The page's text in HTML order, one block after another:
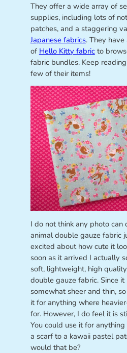
They offer a wide array of
supplies, including lots of
patches, and a staggering
Japanese fabrics. They have
of Hello Kitty fabricto
fabric bundles. Keep
few of their items!
I do not think any photo can
animal double gauze fabric
excited about how cute it
soon as it arrived I actually
soft, lightweight, high
double gauze fabric. Since
somewhat sheer and thin,
it for anything where
for. However, I do feel it is
You could use it for
a scarf to a kawaii pastel
would that be?